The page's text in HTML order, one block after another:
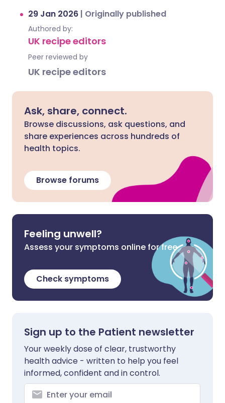
29 Jan 2026 | Originally published
Authored by:
UK recipe editors
Peer reviewed by
UK recipe editors
Ask, share, connect.
Browse discussions, ask questions, and
share experiences across hundreds of
health topics.
Browse forums
Feeling unwell?
Assess your symptoms online for free
Check symptoms
Sign up to the Patient newsletter
Your weekly dose of clear, trustworthy
health advice - written to help you feel
informed, confident and in control.